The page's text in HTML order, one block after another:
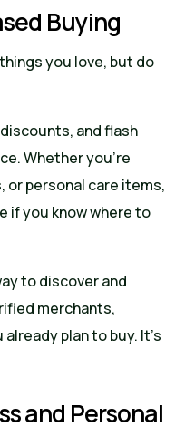
Buying
you love, but do
and flash
Whether you’re
or personal care items,
if you know where to
to discover and
merchants,
plan to buy. It’s
and Personal